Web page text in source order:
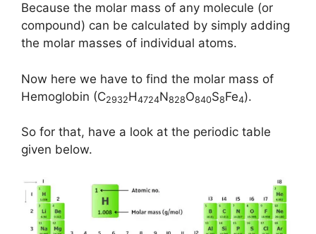
Because the molar mass of any molecule (or
compound) can be calculated by simply adding
the molar masses of individual atoms.
Now here we have to find the molar mass of
Hemoglobin (C2932H4724N828O840S8Fe4).
So for that, have a look at the periodic table
given below.